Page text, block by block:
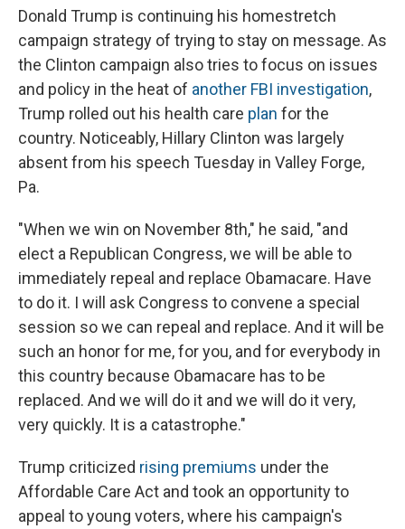
Donald Trump is continuing his homestretch
campaign strategy of trying to stay on message. As
the Clinton campaign also tries to focus on issues
and policy in the heat of another FBI investigation,
Trump rolled out his health care plan for the
country. Noticeably, Hillary Clinton was largely
absent from his speech Tuesday in Valley Forge,
Pa.
"When we win on November 8th," he said, "and
elect a Republican Congress, we will be able to
immediately repeal and replace Obamacare. Have
to do it. I will ask Congress to convene a special
session so we can repeal and replace. And it will be
such an honor for me, for you, and for everybody in
this country because Obamacare has to be
replaced. And we will do it and we will do it very,
very quickly. It is a catastrophe."
Trump criticized rising premiums under the
Affordable Care Act and took an opportunity to
appeal to young voters, where his campaign's